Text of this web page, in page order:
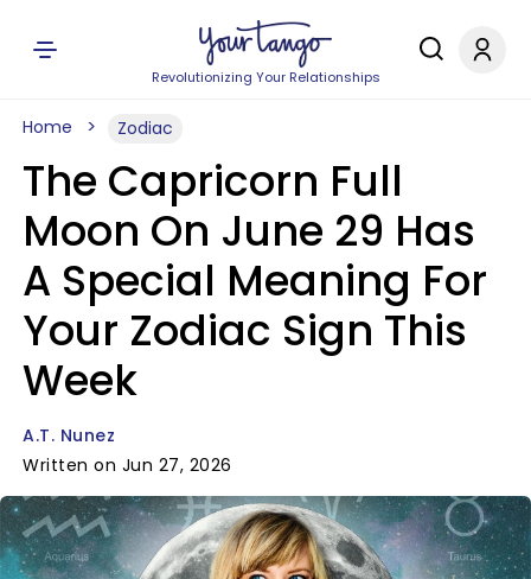
Revolutionizing Your Relationships
Home Zodiac
The Capricorn Full
Moon On June 29 Has
A Special Meaning For
Your Zodiac Sign This
Week
A.T. Nunez
Written on Jun 27, 2026